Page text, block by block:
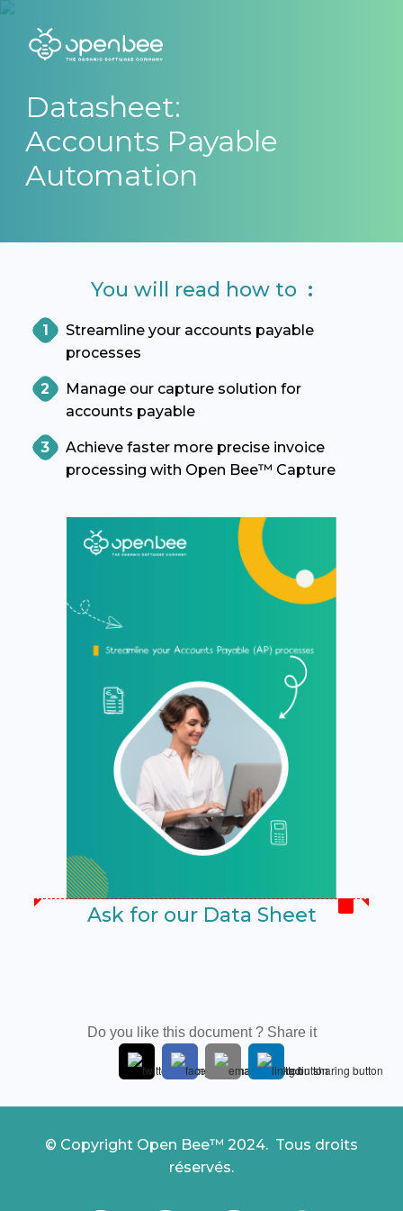
Datasheet:
Accounts Payable
Automation
You will read how to :
Streamline your accounts payable
processes
Manage our capture solution for
accounts payable
Achieve faster more precise invoice
processing with Open Bee™ Capture
Ask for our Data Sheet
Do you like this document ? Share it
© Copyright Open Bee™ 2024. Tous droits
réservés.